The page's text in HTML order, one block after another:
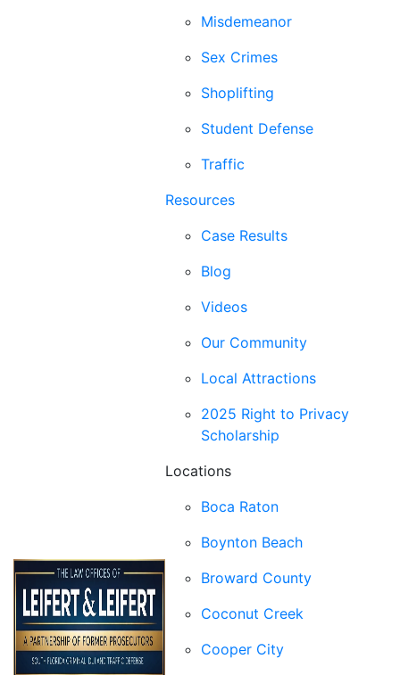
Misdemeanor
Sex Crimes
Shoplifting
Student Defense
Traffic
Resources
Case Results
Blog
Videos
Our Community
Local Attractions
2025 Right to Privacy
Scholarship
Locations
Boca Raton
Boynton Beach
Broward County
Coconut Creek
Cooper City